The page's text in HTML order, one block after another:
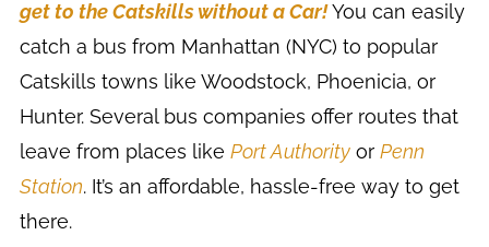
get to the Catskills without a Car!You can easily
catch a bus from Manhattan (NYC) to popular
Catskills towns like Woodstock, Phoenicia, or
Hunter. Several bus companies offer routes that
leave from places like Port Authority or Penn
Station. It’s an affordable, hassle-free way to get
there.